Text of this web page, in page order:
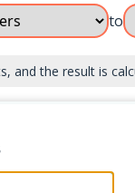
to
and the result is